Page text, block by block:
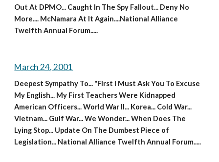
Out At DPMO... Caught In The Spy Fallout... Deny No
More.... McNamara At It Again....National Alliance
Twelfth Annual Forum.....
March 24, 2001
Deepest Sympathy To... "First I Must Ask You To Excuse
My English... My First Teachers Were Kidnapped
American Officers... World War II... Korea... Cold War...
Vietnam... Gulf War... We Wonder... When Does The
Lying Stop... Update On The Dumbest Piece of
Legislation... National Alliance Twelfth Annual Forum.....